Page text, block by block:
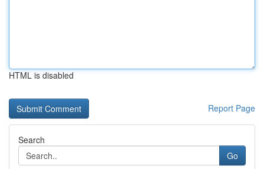
HTML is disabled
Report Page
Search
Go